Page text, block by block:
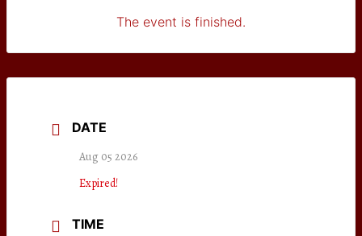
The event is finished.
DATE
Aug 05 2026
Expired!
TIME